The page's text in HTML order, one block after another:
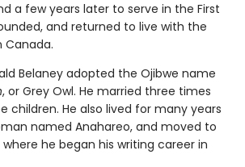
a few years later to serve in the First
and returned to live with the
Canada.
Belaney adopted the Ojibwe name
, or Grey Owl. He married three times
children. He also lived for many years
named Anahareo, and moved to
he began his writing career in